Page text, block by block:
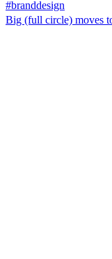
Big (full circle) moves